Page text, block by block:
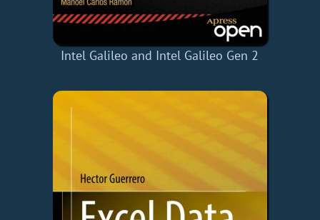
Intel Galileo and Intel Galileo Gen 2